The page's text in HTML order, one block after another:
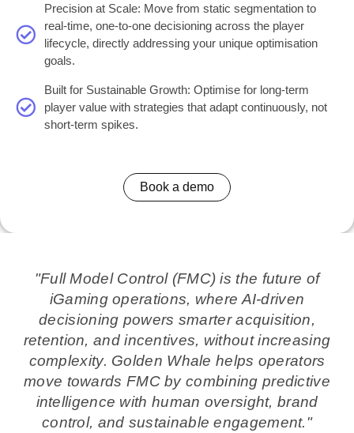
Precision at Scale: Move from static segmentation to
real-time, one-to-one decisioning across the player
lifecycle, directly addressing your unique optimisation
goals.
Built for Sustainable Growth: Optimise for long-term
player value with strategies that adapt continuously, not
short-term spikes.
Book a demo
"Full Model Control (FMC) is the future of
iGaming operations, where AI-driven
decisioning powers smarter acquisition,
retention, and incentives, without increasing
complexity. Golden Whale helps operators
move towards FMC by combining predictive
intelligence with human oversight, brand
control, and sustainable engagement."